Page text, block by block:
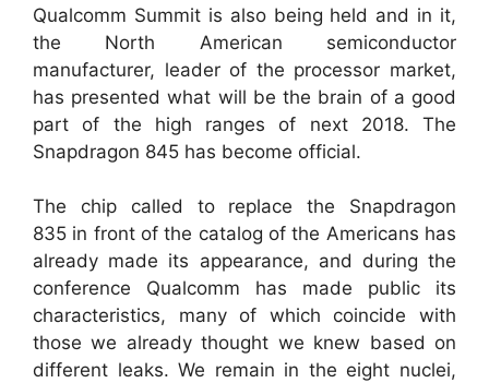
Qualcomm Summit is also being held and in it,
the North American semiconductor
manufacturer, leader of the processor market,
has presented what will be the brain of a good
part of the high ranges of next 2018. The
Snapdragon 845 has become official.
The chip called to replace the Snapdragon
835 in front of the catalog of the Americans has
already made its appearance, and during the
conference Qualcomm has made public its
characteristics, many of which coincide with
those we already thought we knew based on
different leaks. We remain in the eight nuclei,